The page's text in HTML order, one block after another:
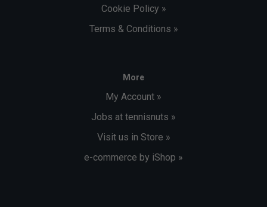
Cookie Policy »
Terms & Conditions »
More
My Account »
Jobs at tennisnuts »
Visit us in Store »
e-commerce by iShop »